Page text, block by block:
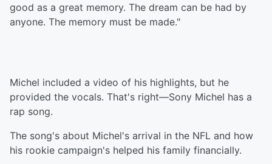
good as a great memory. The dream can be had by
anyone. The memory must be made."
Michel included a video of his highlights, but he
provided the vocals. That's right—Sony Michel has a
rap song.
The song's about Michel's arrival in the NFL and how
his rookie campaign's helped his family financially.